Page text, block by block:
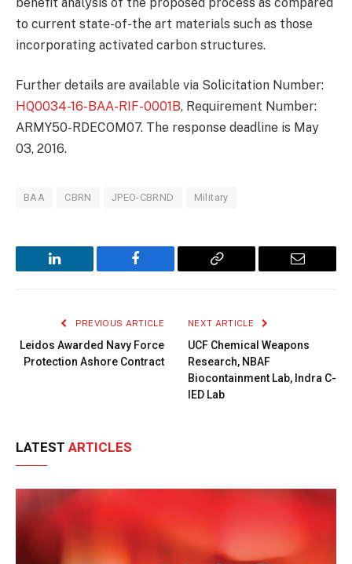
to current state-of-the art materials such as those
incorporating activated carbon structures.
Further details are available via Solicitation Number:
HQ0034-16-BAA-RIF-0001B, Requirement Number:
ARMY50-RDECOM07. The response deadline is May
03, 2016.
BAA CBRN JPEO-CBRND Military
LinkedIn Facebook
Copy
Email
PREVIOUS ARTICLE
Leidos Awarded Navy Force
Protection Ashore Contract
NEXT ARTICLE
UCF Chemical Weapons
Research, NBAF
Biocontainment Lab, Indra C-
IED Lab
LATEST ARTICLES